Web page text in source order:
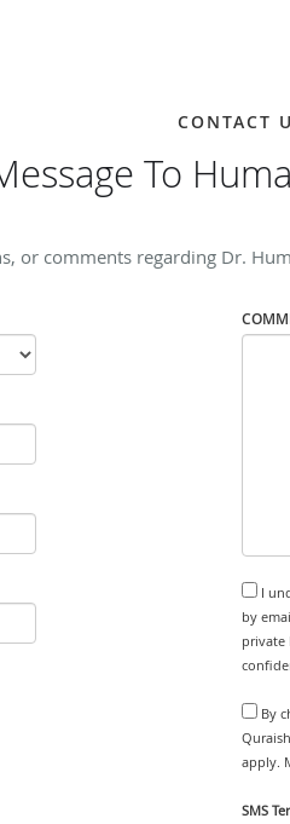
CONTACT
To
or comments regarding Dr.
I
by
private
By
apply.
SMS